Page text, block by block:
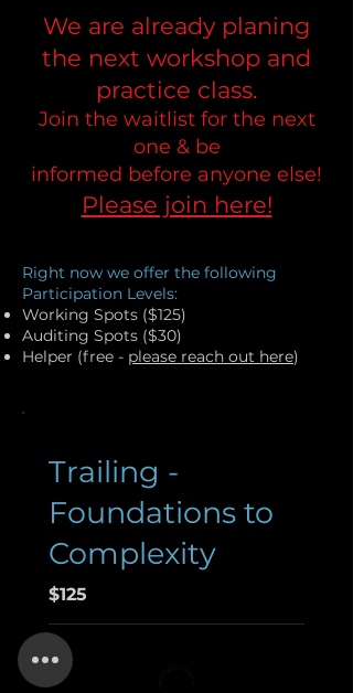
We are already planing
the next workshop and
practice class.
Join the waitlist for the next
one & be
informed before anyone else!
Please join here!
Right now we offer the following
Participation Levels:
Working Spots ($125)
Auditing Spots ($30)
Helper (free - please reach out here)
Trailing -
Foundations to
Complexity
$125